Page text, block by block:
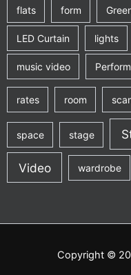
flats form
LED Curtain lights
music video
rates room
space stage
Video wardrobe
Copyright ©